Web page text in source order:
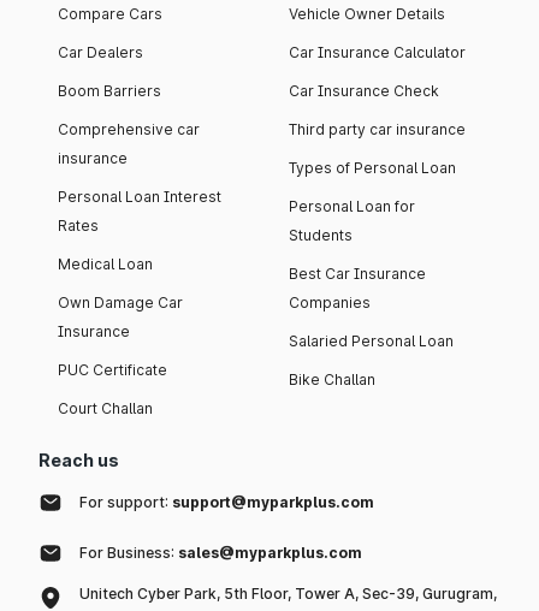
Compare Cars
Car Dealers
Boom Barriers
Comprehensive car
insurance
Personal Loan Interest
Rates
Medical Loan
Own Damage Car
Insurance
PUC Certificate
Court Challan
Vehicle Owner Details
Car Insurance Calculator
Car Insurance Check
Third party car insurance
Types of Personal Loan
Personal Loan for
Students
Best Car Insurance
Companies
Salaried Personal Loan
Bike Challan
Reach us
For support: support@myparkplus.com
For Business: sales@myparkplus.com
Unitech Cyber Park, 5th Floor, Tower A, Sec-39, Gurugram,